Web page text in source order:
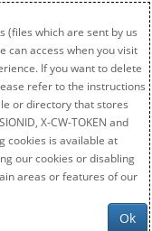
(files which are sent by us
can access when you visit
If you want to delete
refer to the instructions
or directory that stores
X-CW-TOKEN and
cookies is available at
our cookies or disabling
areas or features of our
Ok